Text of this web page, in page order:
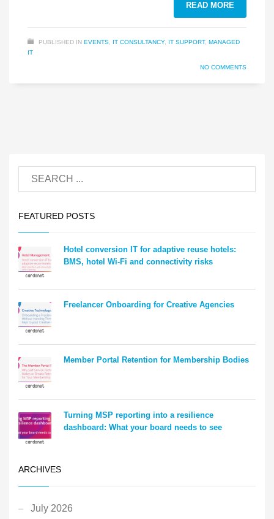
READ MORE
PUBLISHED IN EVENTS, IT CONSULTANCY, IT SUPPORT, MANAGED
IT
NO COMMENTS
FEATURED POSTS
Hotel conversion IT for adaptive reuse hotels:
BMS, hotel Wi-Fi and connectivity risks
Freelancer Onboarding for Creative Agencies
Member Portal Retention for Membership Bodies
Turning MSP reporting into a resilience
dashboard: What your board needs to see
ARCHIVES
July 2026